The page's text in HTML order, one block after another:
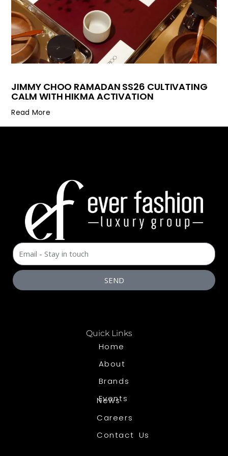
JIMMY CHOO RAMADAN SS26 CULTIVATING
CALM WITH HIKMA ACTIVATION
Read More
SEND
Quick Links
Home
About
Brands
Events
News
Careers
Contact Us